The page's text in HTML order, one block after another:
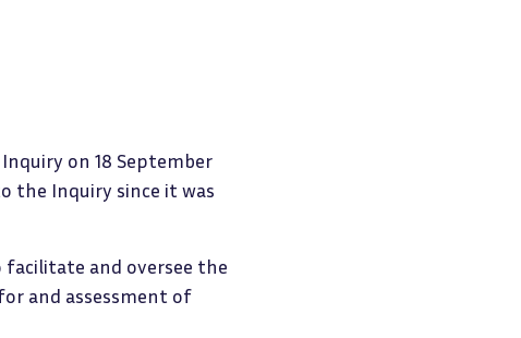
on 18 September
the Inquiry since it was
and oversee the
and assessment of